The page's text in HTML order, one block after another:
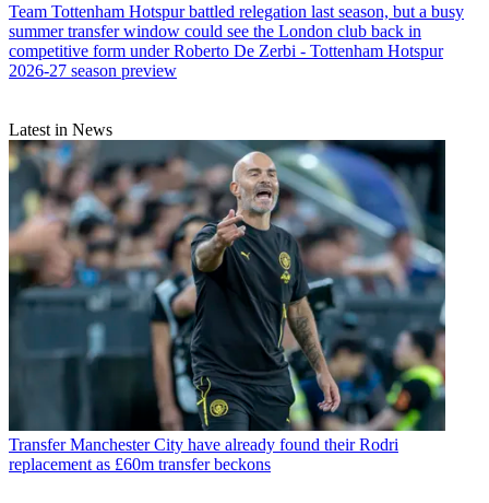
Team Tottenham Hotspur battled relegation last season, but a busy
summer transfer window could see the London club back in
competitive form under Roberto De Zerbi - Tottenham Hotspur
2026-27 season preview
Latest in News
Transfer Manchester City have already found their Rodri
replacement as £60m transfer beckons